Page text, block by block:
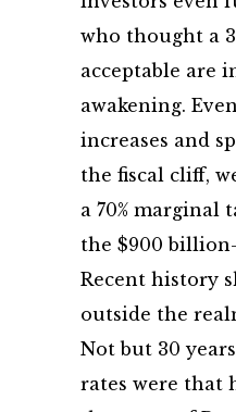
who thought a
acceptable are
awakening.
increases and
the fiscal cliff,
a 70% marginal
the $900
Recent history
outside the
Not but 30
rates were that